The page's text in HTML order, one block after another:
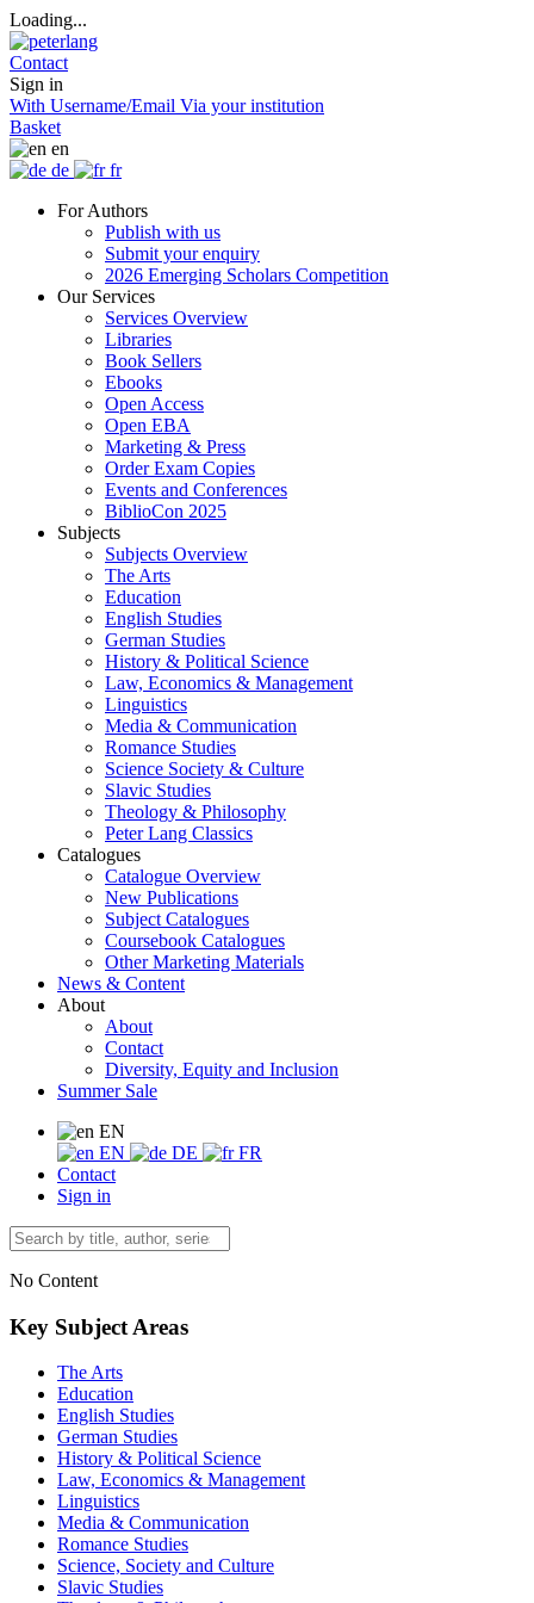
Loading...
Contact
Sign in
With Username/Email Via your institution
Basket
en
de
fr
For Authors
Publish with us
Submit your enquiry
2026 Emerging Scholars Competition
Our Services
Services Overview
Libraries
Book Sellers
Ebooks
Open Access
Open EBA
Marketing & Press
Order Exam Copies
Events and Conferences
BiblioCon 2025
Subjects
Subjects Overview
The Arts
Education
English Studies
German Studies
History & Political Science
Law, Economics & Management
Linguistics
Media & Communication
Romance Studies
Science Society & Culture
Slavic Studies
Theology & Philosophy
Peter Lang Classics
Catalogues
Catalogue Overview
New Publications
Subject Catalogues
Coursebook Catalogues
Other Marketing Materials
News & Content
About
About
Contact
Diversity, Equity and Inclusion
Summer Sale
EN
EN
DE
FR
Contact
Sign in
No Content
Key Subject Areas
The Arts
Education
English Studies
German Studies
History & Political Science
Law, Economics & Management
Linguistics
Media & Communication
Romance Studies
Science, Society and Culture
Slavic Studies